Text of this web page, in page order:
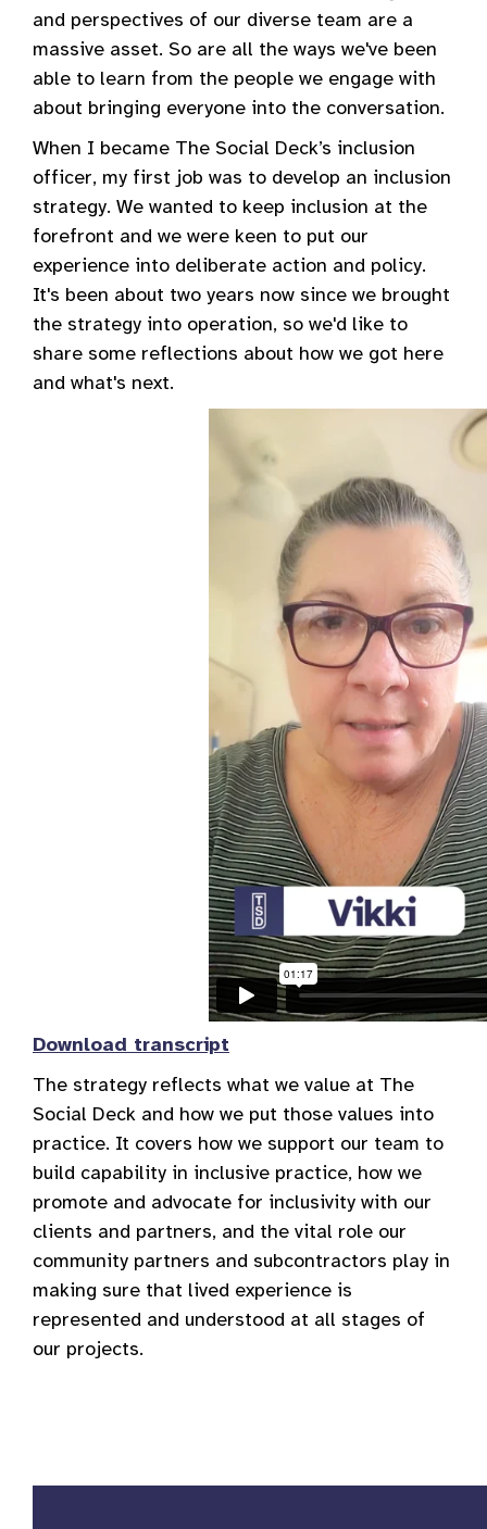
and perspectives of our diverse team are a
massive asset. So are all the ways we've been
able to learn from the people we engage with
about bringing everyone into the conversation.
When I became The Social Deck’s inclusion
officer, my first job was to develop an inclusion
strategy. We wanted to keep inclusion at the
forefront and we were keen to put our
experience into deliberate action and policy.
It's been about two years now since we brought
the strategy into operation, so we'd like to
share some reflections about how we got here
and what's next.
Download transcript
The strategy reflects what we value at The
Social Deck and how we put those values into
practice. It covers how we support our team to
build capability in inclusive practice, how we
promote and advocate for inclusivity with our
clients and partners, and the vital role our
community partners and subcontractors play in
making sure that lived experience is
represented and understood at all stages of
our projects.